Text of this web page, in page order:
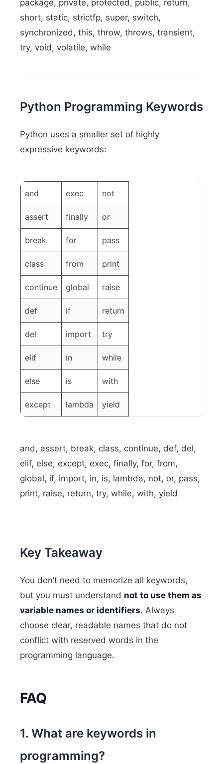
package, private, protected, public, return,
short, static, strictfp, super, switch,
synchronized, this, throw, throws, transient,
try, void, volatile, while
Python Programming Keywords
Python uses a smaller set of highly
expressive keywords:
and exec not
assert finally or
break for pass
class from print
continue global raise
def if return
del import try
elif in while
else is with
except lambda yield
and, assert, break, class, continue, def, del,
elif, else, except, exec, finally, for, from,
global, if, import, in, is, lambda, not, or, pass,
print, raise, return, try, while, with, yield
Key Takeaway
You don’t need to memorize all keywords,
but you must understand not to use them as
variable names or identifiers. Always
choose clear, readable names that do not
conflict with reserved words in the
programming language.
FAQ
1. What are keywords in
programming?